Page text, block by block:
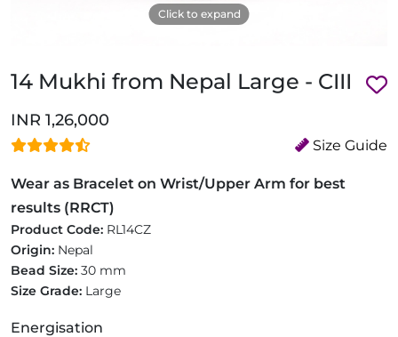
Click to expand
14 Mukhi from Nepal Large - CIII
INR 1,26,000
Size Guide
Wear as Bracelet on Wrist/Upper Arm for best
results (RRCT)
Product Code: RL14CZ
Origin: Nepal
Bead Size: 30 mm
Size Grade: Large
Energisation